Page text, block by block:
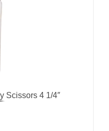
Scissors 4 1/4″